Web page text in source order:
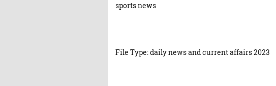
sports news
File Type: daily news and current affairs 2023